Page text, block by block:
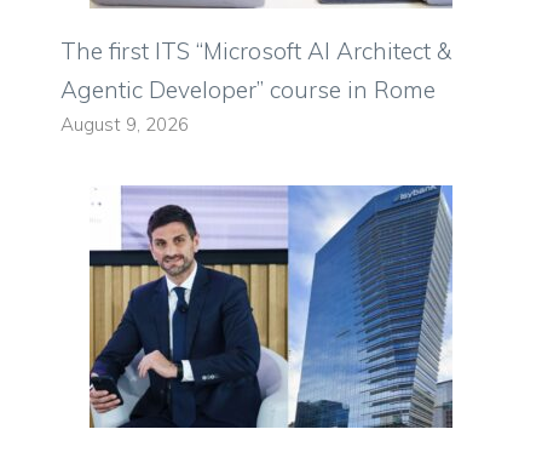
The first ITS “Microsoft AI Architect &
Agentic Developer” course in Rome
August 9, 2026